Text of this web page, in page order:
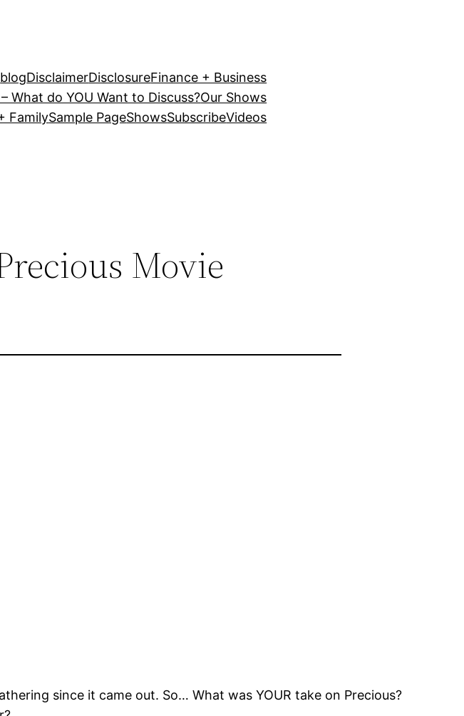
blogDisclaimerDisclosureFinance + Business
What do YOU Want to Discuss?Our Shows
FamilySample PageShowsSubscribeVideos
Movie
since it came out. So… What was YOUR take on Precious?